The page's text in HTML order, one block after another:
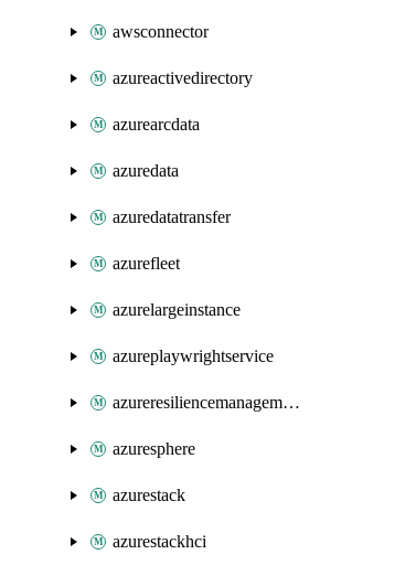
awsconnector
azureactivedirectory
azurearcdata
azuredata
azuredatatransfer
azurefleet
azurelargeinstance
azureplaywrightservice
azureresiliencemanagement
azuresphere
azurestack
azurestackhci